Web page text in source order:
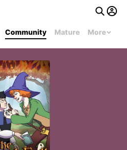
Community Mature More